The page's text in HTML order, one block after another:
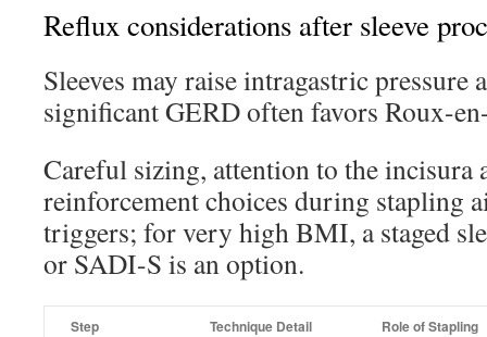
Reflux considerations after sleeve
Sleeves may raise intragastric pressure
significant GERD often favors Roux-
Careful sizing, attention to the incisura
reinforcement choices during stapling
triggers; for very high BMI, a staged
or SADI-S is an option.
Step Technique Detail Role of Stapling